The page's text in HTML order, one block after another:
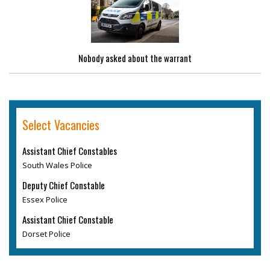
Nobody asked about the warrant
Select Vacancies
Assistant Chief Constables
South Wales Police
Deputy Chief Constable
Essex Police
Assistant Chief Constable
Dorset Police